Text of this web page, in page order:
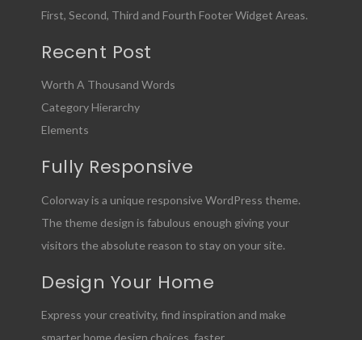
First, Second, Third and Fourth Footer Widget Areas.
Recent Post
Worth A Thousand Words
Category Hierarchy
Elements
Fully Responsive
Colorway is a unique responsive WordPress theme.
The theme design is fabulous enough giving your
visitors the absolute reason to stay on your site.
Design Your Home
Express your creativity, find inspiration and make
smarter home design choices, faster.